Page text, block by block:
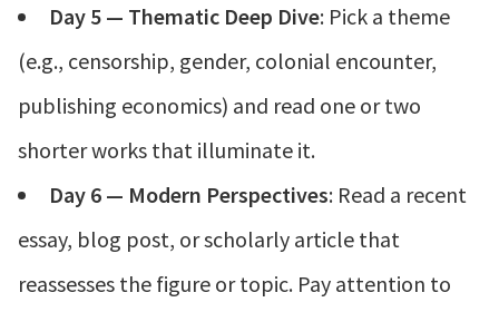
Day 5 — Thematic Deep Dive: Pick a theme
(e.g., censorship, gender, colonial encounter,
publishing economics) and read one or two
shorter works that illuminate it.
Day 6 — Modern Perspectives: Read a recent
essay, blog post, or scholarly article that
reassesses the figure or topic. Pay attention to